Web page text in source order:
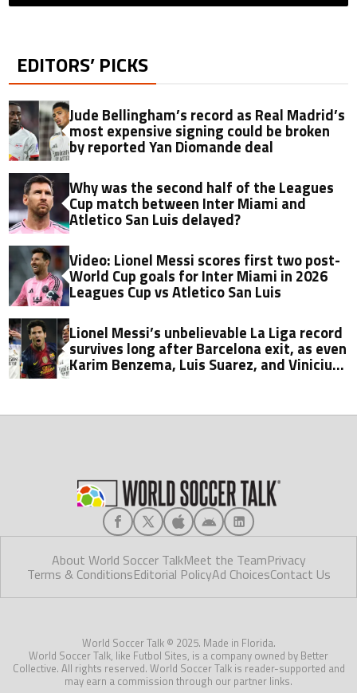
EDITORS’ PICKS
Jude Bellingham’s record as Real Madrid’s
most expensive signing could be broken
by reported Yan Diomande deal
Why was the second half of the Leagues
Cup match between Inter Miami and
Atletico San Luis delayed?
Video: Lionel Messi scores first two post-
World Cup goals for Inter Miami in 2026
Leagues Cup vs Atletico San Luis
Lionel Messi’s unbelievable La Liga record
survives long after Barcelona exit, as even
Karim Benzema, Luis Suarez, and Vinicius
About World Soccer TalkMeet the TeamPrivacy
Terms & ConditionsEditorial PolicyAd ChoicesContact Us
World Soccer Talk © 2025. Made in Florida.
World Soccer Talk, like Futbol Sites, is a company owned by Better
Collective. All rights reserved. World Soccer Talk is reader-supported and
may earn a commission through our partner links.